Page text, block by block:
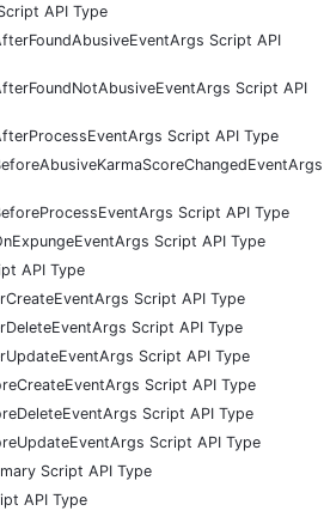
API Type
Script API
Script API
Script API Type
Script API Type
Script API Type
API Type
Script API Type
Script API Type
Script API Type
Script API Type
Script API Type
Script API Type
Script API Type
API Type